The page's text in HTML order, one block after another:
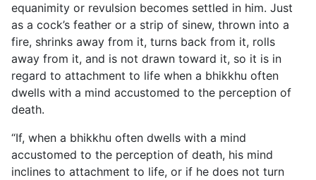
equanimity or revulsion becomes settled in him. Just
as a cock’s feather or a strip of sinew, thrown into a
fire, shrinks away from it, turns back from it, rolls
away from it, and is not drawn toward it, so it is in
regard to attachment to life when a bhikkhu often
dwells with a mind accustomed to the perception of
death.
“If, when a bhikkhu often dwells with a mind
accustomed to the perception of death, his mind
inclines to attachment to life, or if he does not turn